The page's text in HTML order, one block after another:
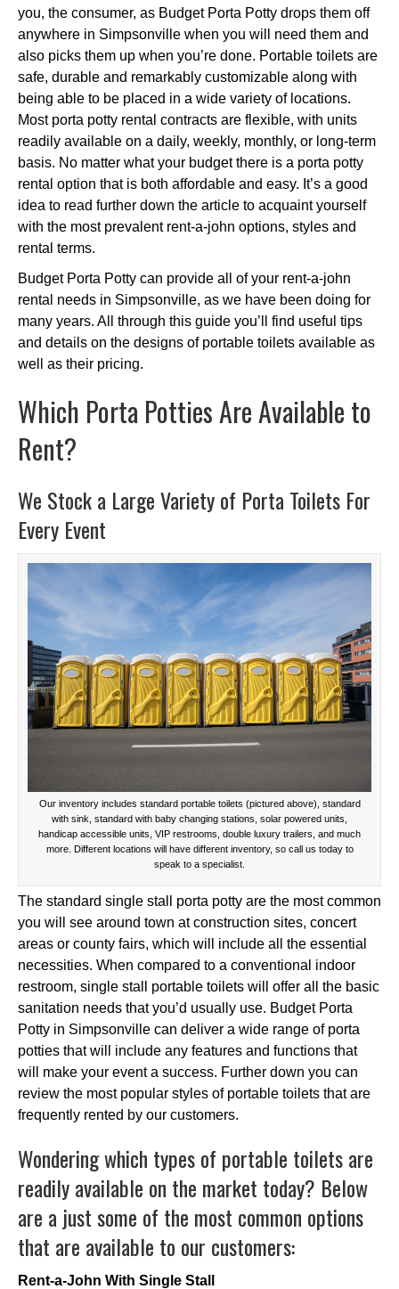
you, the consumer, as Budget Porta Potty drops them off
anywhere in Simpsonville when you will need them and
also picks them up when you’re done. Portable toilets are
safe, durable and remarkably customizable along with
being able to be placed in a wide variety of locations.
Most porta potty rental contracts are flexible, with units
readily available on a daily, weekly, monthly, or long-term
basis. No matter what your budget there is a porta potty
rental option that is both affordable and easy. It’s a good
idea to read further down the article to acquaint yourself
with the most prevalent rent-a-john options, styles and
rental terms.
Budget Porta Potty can provide all of your rent-a-john
rental needs in Simpsonville, as we have been doing for
many years. All through this guide you’ll find useful tips
and details on the designs of portable toilets available as
well as their pricing.
Which Porta Potties Are Available to
Rent?
We Stock a Large Variety of Porta Toilets For
Every Event
Our inventory includes standard portable toilets (pictured above), standard
with sink, standard with baby changing stations, solar powered units,
handicap accessible units, VIP restrooms, double luxury trailers, and much
more. Different locations will have different inventory, so call us today to
speak to a specialist.
The standard single stall porta potty are the most common
you will see around town at construction sites, concert
areas or county fairs, which will include all the essential
necessities. When compared to a conventional indoor
restroom, single stall portable toilets will offer all the basic
sanitation needs that you’d usually use. Budget Porta
Potty in Simpsonville can deliver a wide range of porta
potties that will include any features and functions that
will make your event a success. Further down you can
review the most popular styles of portable toilets that are
frequently rented by our customers.
Wondering which types of portable toilets are
readily available on the market today? Below
are a just some of the most common options
that are available to our customers:
Rent-a-John With Single Stall